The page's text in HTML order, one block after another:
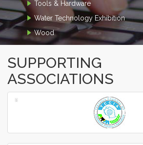
Tools & Hardware
Water Technology Exhibition
Wood
SUPPORTING
ASSOCIATIONS
‹
›